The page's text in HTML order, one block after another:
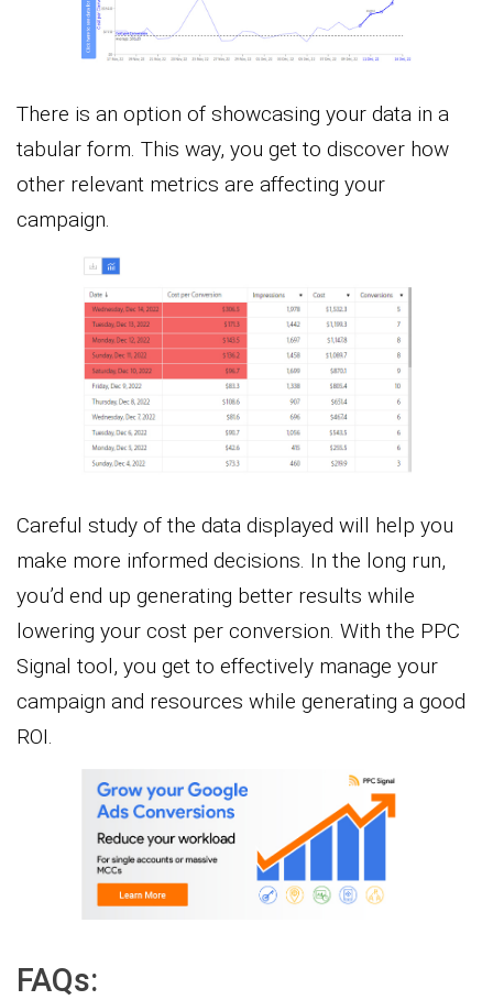
There is an option of showcasing your data in a
tabular form. This way, you get to discover how
other relevant metrics are affecting your
campaign.
Careful study of the data displayed will help you
make more informed decisions. In the long run,
you’d end up generating better results while
lowering your cost per conversion. With the PPC
Signal tool, you get to effectively manage your
campaign and resources while generating a good
ROI.
FAQs: